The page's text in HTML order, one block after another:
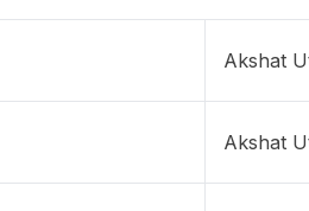
Akshat
Akshat